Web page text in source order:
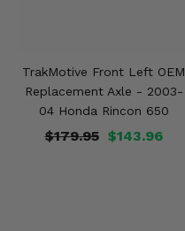
TrakMotive Front Left OEM
Replacement Axle - 2003-
04 Honda Rincon 650
$143.96
$179.95